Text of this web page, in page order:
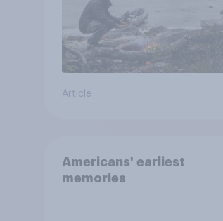
Article
Americans' earliest
memories